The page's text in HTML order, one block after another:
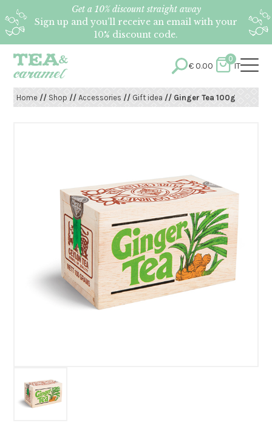
Get a 10% discount straight away
Sign up and you’ll receive an email with your
10% discount code.
€0.00
0
IT
Home//Shop //Accessories //Gift idea// Ginger Tea 100g